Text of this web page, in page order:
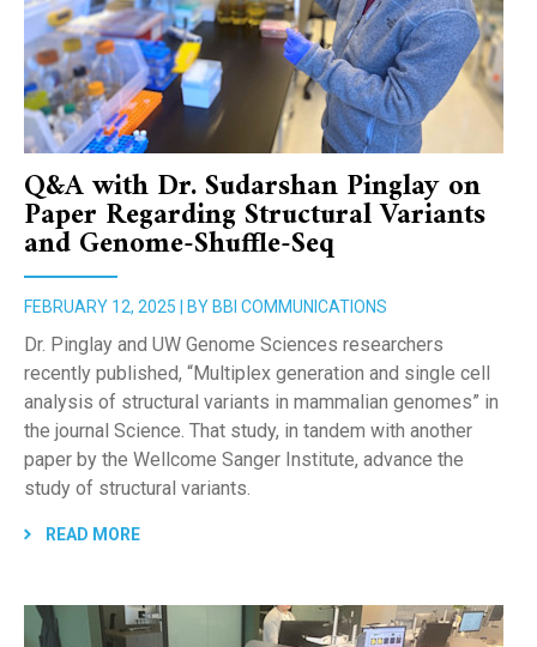
Q&A with Dr. Sudarshan Pinglay on
Paper Regarding Structural Variants
and Genome-Shuffle-Seq
FEBRUARY 12, 2025 | BY BBI COMMUNICATIONS
Dr. Pinglay and UW Genome Sciences researchers
recently published, “Multiplex generation and single cell
analysis of structural variants in mammalian genomes” in
the journal Science. That study, in tandem with another
paper by the Wellcome Sanger Institute, advance the
study of structural variants.
READ MORE